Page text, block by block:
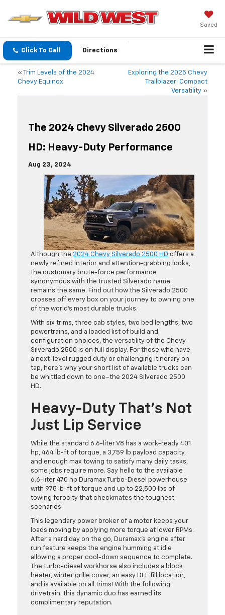
Saved
Click To Call Directions
«
Trim Levels of the 2024
Chevy Equinox
Exploring the 2025 Chevy
Trailblazer: Compact
Versatility »
The 2024 Chevy Silverado 2500
HD: Heavy-Duty Performance
Aug 23, 2024
Although the 2024 Chevy Silverado 2500 HD offers a
newly refined interior and attention-grabbing looks,
the customary brute-force performance
synonymous with the trusted Silverado name
remains the same. Find out how the Silverado 2500
crosses off every box on your journey to owning one
of the world’s most durable trucks.
With six trims, three cab styles, two bed lengths, two
powertrains, and a loaded list of build and
configuration choices, the versatility of the Chevy
Silverado 2500 is on full display. For those who have
a next-level rugged duty or challenging itinerary on
tap, here’s why your short list of available trucks can
be whittled down to one–the 2024 Silverado 2500
HD.
Heavy-Duty That’s Not
Just Lip Service
While the standard 6.6-liter V8 has a work-ready 401
hp, 464 lb-ft of torque, a 3,759 lb payload capacity,
and enough max towing to satisfy many daily tasks,
some jobs require more. Say hello to the available
6.6-liter 470 hp Duramax Turbo-Diesel powerhouse
with 975 lb-ft of torque and up to 22,500 lbs of
towing ferocity that checkmates the toughest
scenarios.
This legendary power broker of a motor keeps your
loads moving by applying more torque at lower RPMs.
After a hard day on the go, Duramax’s engine after
run feature keeps the engine humming at idle
allowing a proper cool-down sequence to complete.
The turbo-diesel workhorse also includes a block
heater, winter grille cover, an easy DEF fill location,
and is available on all trims! With the following
drivetrain, this dynamic duo has earned its
complimentary reputation.